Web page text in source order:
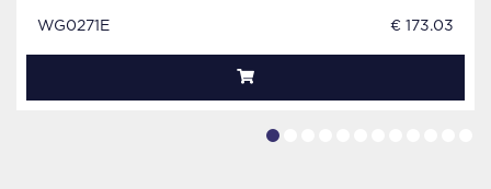
WG0271E € 173.03